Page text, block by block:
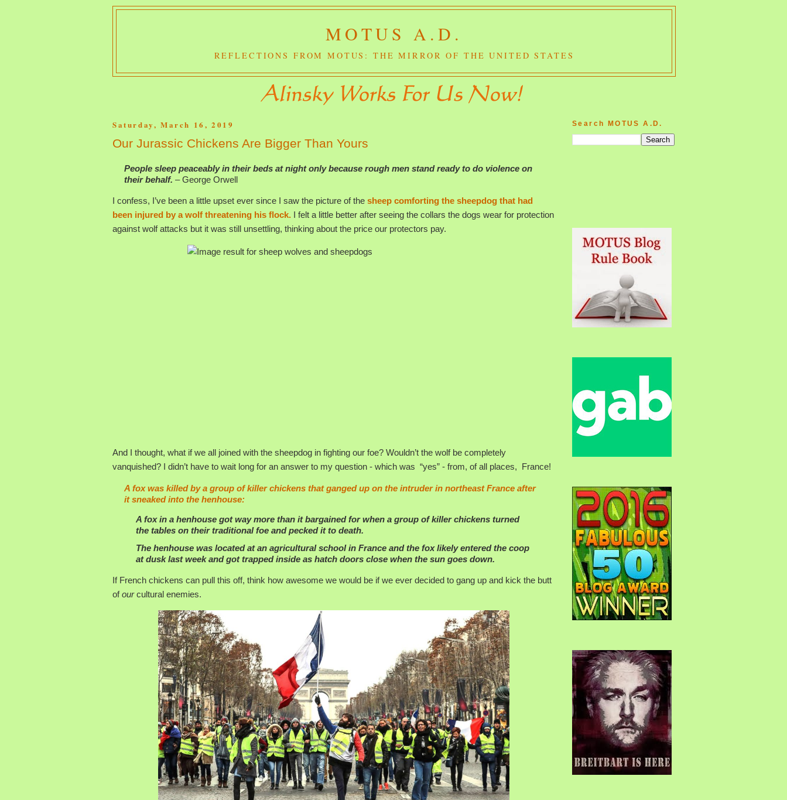
MOTUS A.D.
REFLECTIONS FROM MOTUS: THE MIRROR OF THE UNITED STATES
Saturday, March 16, 2019
Our Jurassic Chickens Are Bigger Than Yours
People sleep peaceably in their beds at night only because rough men stand ready to do violence on
their behalf. – George Orwell
I confess, I’ve been a little upset ever since I saw the picture of the sheep comforting the sheepdog that had
been injured by a wolf threatening his flock. I felt a little better after seeing the collars the dogs wear for protection
against wolf attacks but it was still unsettling, thinking about the price our protectors pay.
And I thought, what if we all joined with the sheepdog in fighting our foe? Wouldn’t the wolf be completely
vanquished? I didn’t have to wait long for an answer to my question - which was “yes” - from, of all places, France!
A fox was killed by a group of killer chickens that ganged up on the intruder in northeast France after
it sneaked into the henhouse:
A foxin a henhouse got way more than it bargained for when a group of killer chickens turned
the tables on their traditional foe and pecked it to death.
The henhouse was located at an agricultural school in France and the fox likely entered the coop
at dusk last week and got trapped inside as hatch doors close when the sun goes down.
If French chickens can pull this off, think how awesome we would be if we ever decided to gang up and kick the butt
ofourcultural enemies.
Search MOTUS A.D.